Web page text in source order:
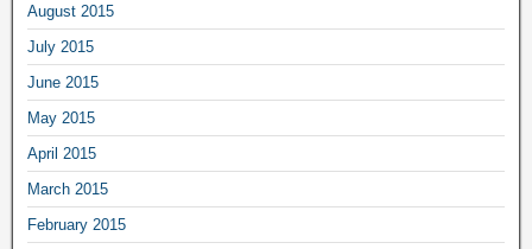
August 2015
July 2015
June 2015
May 2015
April 2015
March 2015
February 2015